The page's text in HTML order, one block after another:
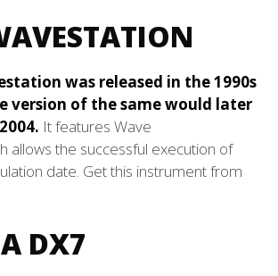
was released in the 1990s
version of the same would later
It features Wave
allows the successful execution of
date. Get this instrument from
DX7